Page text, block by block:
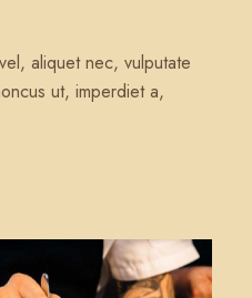
aliquet nec, vulputate
ut, imperdiet a,